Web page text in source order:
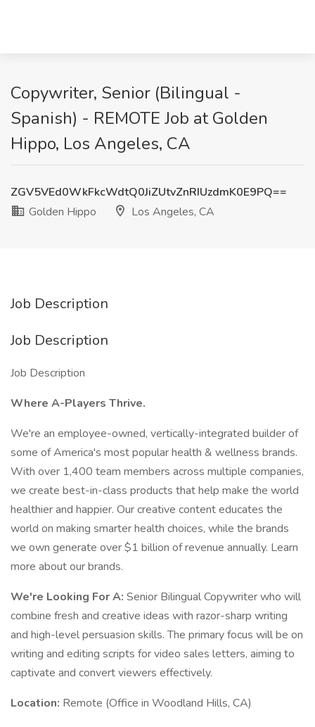
Copywriter, Senior (Bilingual -
Spanish) - REMOTE Job at Golden
Hippo, Los Angeles, CA
ZGV5VEd0WkFkcWdtQ0JiZUtvZnRIUzdmK0E9PQ==
Golden Hippo
Los Angeles, CA
Job Description
Job Description
Job Description
Where A-Players Thrive.
We're an employee-owned, vertically-integrated builder of
some of America's most popular health & wellness brands.
With over 1,400 team members across multiple companies,
we create best-in-class products that help make the world
healthier and happier. Our creative content educates the
world on making smarter health choices, while the brands
we own generate over $1 billion of revenue annually. Learn
more about our brands.
We're Looking For A: Senior Bilingual Copywriter who will
combine fresh and creative ideas with razor-sharp writing
and high-level persuasion skills. The primary focus will be on
writing and editing scripts for video sales letters, aiming to
captivate and convert viewers effectively.
Location: Remote (Office in Woodland Hills, CA)